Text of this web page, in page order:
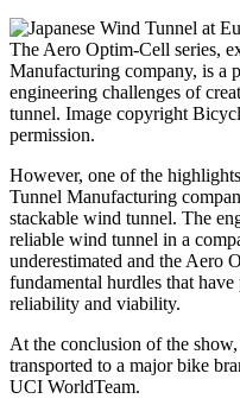
The Aero Optim-Cell series,
Manufacturing company, is a
engineering challenges of
tunnel. Image copyright
permission.
However, one of the
Tunnel Manufacturing
stackable wind tunnel. The
reliable wind tunnel in a
underestimated and the Aero
fundamental hurdles that
reliability and viability.
At the conclusion of the
transported to a major bike
UCI WorldTeam.